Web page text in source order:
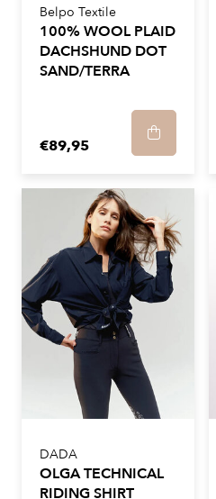
Belpo Textile
100% WOOL PLAID
DACHSHUND DOT
SAND/TERRA
€89,95
DADA
OLGA TECHNICAL
RIDING SHIRT